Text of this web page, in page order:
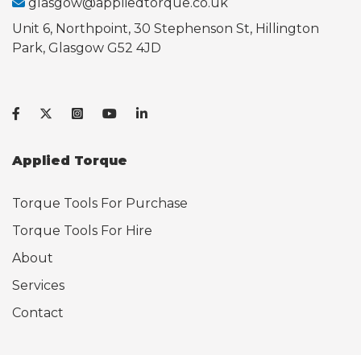
Unit 6, Northpoint, 30 Stephenson St, Hillington
Park, Glasgow G52 4JD
Applied Torque
Torque Tools For Purchase
Torque Tools For Hire
About
Services
Contact